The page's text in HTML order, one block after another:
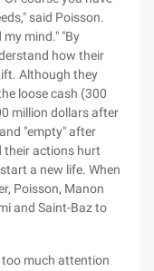
said Poisson.
mind." "By
how their
Although they
loose cash (300
million dollars after
"empty" after
their actions hurt
a new life. When
Poisson, Manon
and Saint-Baz to
too much attention